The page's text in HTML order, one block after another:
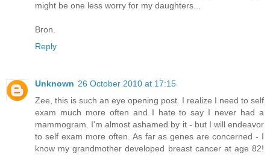
might be one less worry for my daughters...
Bron.
Reply
Unknown 26 October 2010 at 17:15
Zee, this is such an eye opening post. I realize I need to self
exam much more often and I hate to say I never had a
mammogram. I'm almost ashamed by it - but I will endeavor
to self exam more often. As far as genes are concerned - I
know my grandmother developed breast cancer at age 82!